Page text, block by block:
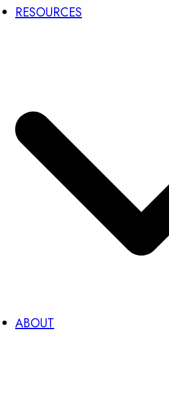
RESOURCES
ABOUT